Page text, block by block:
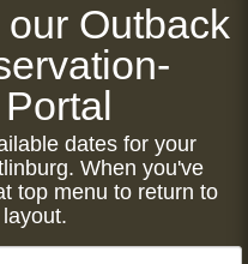
Outback
dates for your
When you've
top menu to return to